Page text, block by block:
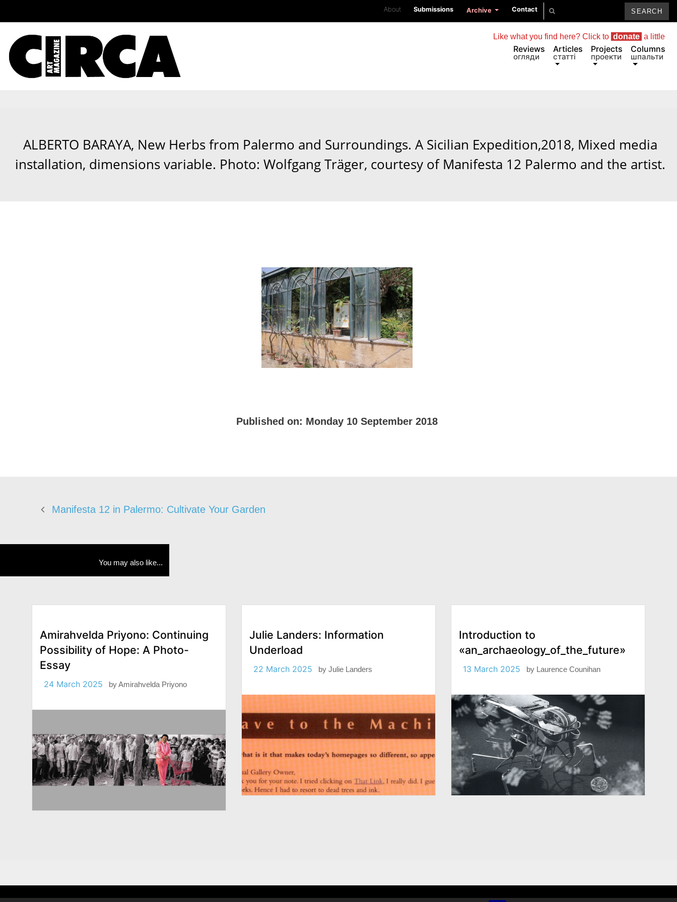
About Submissions Archive Contact
Reviews
огляди
Articles
статті
Projects
проекти
Columns
шпальти
Like what you find here? Click to donate a little
ALBERTO BARAYA, New Herbs from Palermo and Surroundings. A Sicilian Expedition,2018, Mixed media
installation, dimensions variable. Photo: Wolfgang Träger, courtesy of Manifesta 12 Palermo and the artist.
Published on: Monday 10 September 2018
Manifesta 12 in Palermo: Cultivate Your Garden
You may also like...
Amirahvelda Priyono: Continuing
Possibility of Hope: A Photo-
Essay
24 March 2025 byAmirahvelda Priyono
Julie Landers: Information
Underload
22 March 2025 by Julie Landers
Introduction to
«an_archaeology_of_the_future»
13 March 2025 by Laurence Counihan